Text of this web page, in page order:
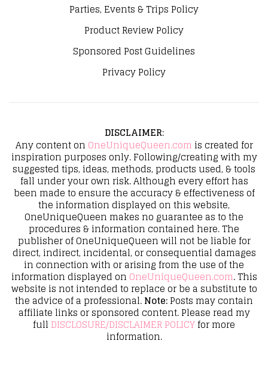
Parties, Events & Trips Policy
Product Review Policy
Sponsored Post Guidelines
Privacy Policy
DISCLAIMER:
Any content on OneUniqueQueen.com is created for
inspiration purposes only. Following/creating with my
suggested tips, ideas, methods, products used, & tools
fall under your own risk. Although every effort has
been made to ensure the accuracy & effectiveness of
the information displayed on this website,
OneUniqueQueen makes no guarantee as to the
procedures & information contained here. The
publisher of OneUniqueQueen will not be liable for
direct, indirect, incidental, or consequential damages
in connection with or arising from the use of the
information displayed on OneUniqueQueen.com. This
website is not intended to replace or be a substitute to
the advice of a professional.Note:Posts may contain
affiliate links or sponsored content. Please read my
full DISCLOSURE/DISCLAIMER POLICYfor more
information.